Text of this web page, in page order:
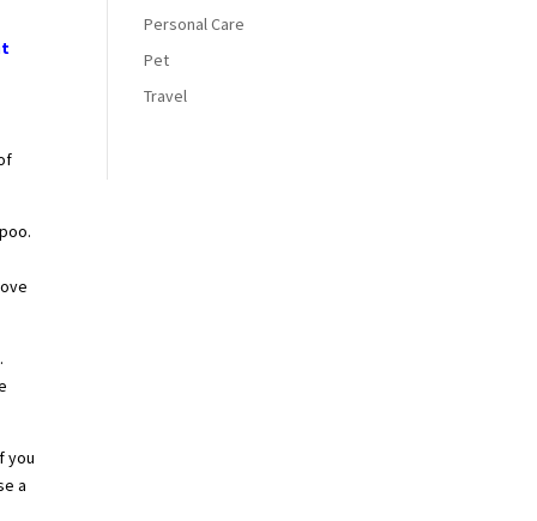
you
a
Personal Care
Pet
Travel